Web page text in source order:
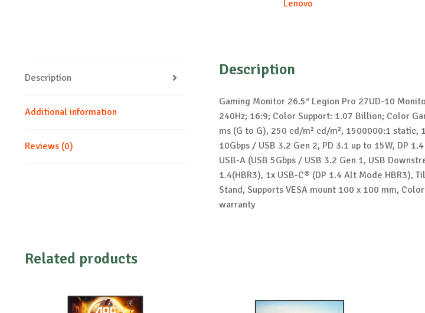
quantity
Lenovo
Description
Additional information
Reviews (0)
Description
Gaming Monitor 26.5″ Legion Pro 27UD-10
240Hz; 16:9; Color Support: 1.07 Billion; Color
ms (G to G), 250 cd/m² cd/m², 1500000:1 static,
10Gbps / USB 3.2 Gen 2, PD 3.1 up to 15W, DP
USB-A (USB 5Gbps / USB 3.2 Gen 1, USB
1.4(HBR3), 1x USB-C® (DP 1.4 Alt Mode HBR3),
Stand, Supports VESA mount 100 x 100 mm,
warranty
Related products